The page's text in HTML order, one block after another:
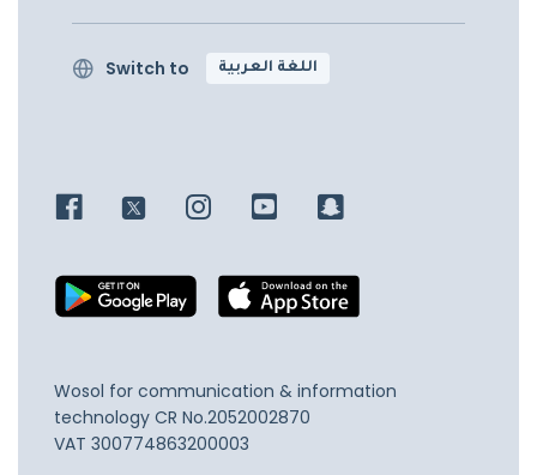
Switch to اللغة العربية
Wosol for communication & information
technology CR No.2052002870
VAT 300774863200003